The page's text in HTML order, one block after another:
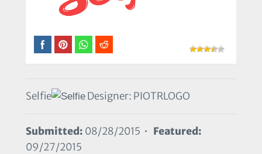
Selfie Designer: PIOTRLOGO
Submitted: 08/28/2015 • Featured:
09/27/2015